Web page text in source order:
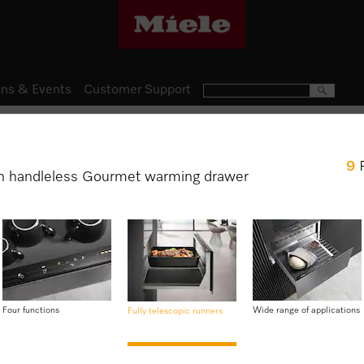
ESW 7020
crockery, keeping food
$ 2,999.00
& Events Customer Support
handleless Gourmet warming drawer
9
Four functions Fully telescopic runners Wide range of applications